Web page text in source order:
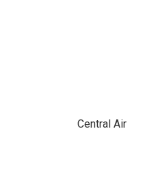
Central Air